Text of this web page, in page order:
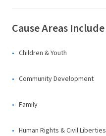
Cause Areas Include
Children & Youth
Community Development
Family
Human Rights & Civil Liberties